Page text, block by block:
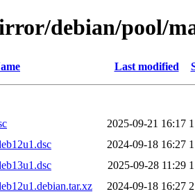
debian/pool/
Last modified
2025-09-21 16:17
2024-09-18 16:27
2025-09-28 11:29
2024-09-18 16:27